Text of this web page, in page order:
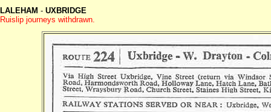
LALEHAM - UXBRIDGE
Ruislip journeys withdrawn.